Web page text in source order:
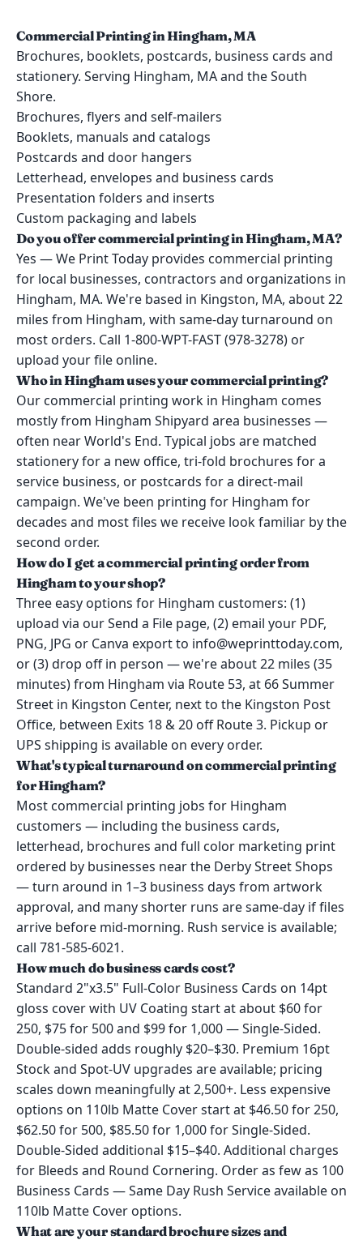
Commercial Printing in Hingham, MA
Brochures, booklets, postcards, business cards and
stationery. Serving Hingham, MA and the South
Shore.
Brochures, flyers and self-mailers
Booklets, manuals and catalogs
Postcards and door hangers
Letterhead, envelopes and business cards
Presentation folders and inserts
Custom packaging and labels
Do you offer commercial printing in Hingham, MA?
Yes — We Print Today provides commercial printing
for local businesses, contractors and organizations in
Hingham, MA. We're based in Kingston, MA, about 22
miles from Hingham, with same-day turnaround on
most orders. Call 1-800-WPT-FAST (978-3278) or
upload your file online.
Who in Hingham uses your commercial printing?
Our commercial printing work in Hingham comes
mostly from Hingham Shipyard area businesses —
often near World's End. Typical jobs are matched
stationery for a new office, tri-fold brochures for a
service business, or postcards for a direct-mail
campaign. We've been printing for Hingham for
decades and most files we receive look familiar by the
second order.
How do I get a commercial printing order from
Hingham to your shop?
Three easy options for Hingham customers: (1)
upload via our Send a File page, (2) email your PDF,
PNG, JPG or Canva export to info@weprinttoday.com,
or (3) drop off in person — we're about 22 miles (35
minutes) from Hingham via Route 53, at 66 Summer
Street in Kingston Center, next to the Kingston Post
Office, between Exits 18 & 20 off Route 3. Pickup or
UPS shipping is available on every order.
What's typical turnaround on commercial printing
for Hingham?
Most commercial printing jobs for Hingham
customers — including the business cards,
letterhead, brochures and full color marketing print
ordered by businesses near the Derby Street Shops
— turn around in 1–3 business days from artwork
approval, and many shorter runs are same-day if files
arrive before mid-morning. Rush service is available;
call 781-585-6021.
How much do business cards cost?
Standard 2"x3.5" Full-Color Business Cards on 14pt
gloss cover with UV Coating start at about $60 for
250, $75 for 500 and $99 for 1,000 — Single-Sided.
Double-sided adds roughly $20–$30. Premium 16pt
Stock and Spot-UV upgrades are available; pricing
scales down meaningfully at 2,500+. Less expensive
options on 110lb Matte Cover start at $46.50 for 250,
$62.50 for 500, $85.50 for 1,000 for Single-Sided.
Double-Sided additional $15–$40. Additional charges
for Bleeds and Round Cornering. Order as few as 100
Business Cards — Same Day Rush Service available on
110lb Matte Cover options.
What are your standard brochure sizes and